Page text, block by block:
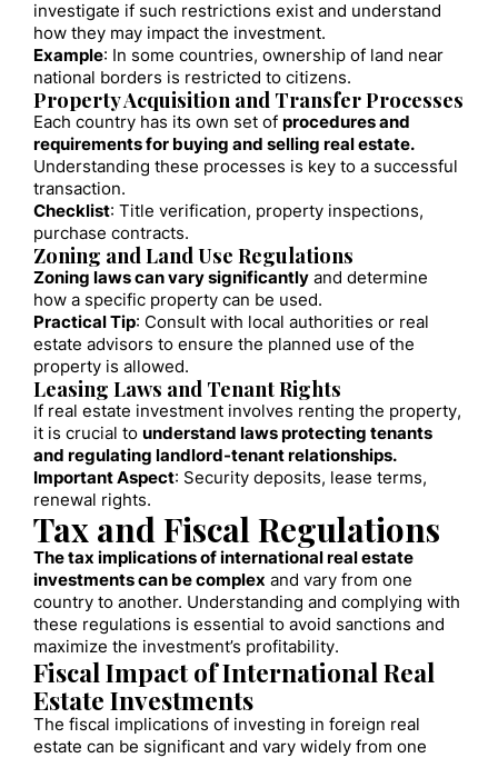
investigate if such restrictions exist and understand
how they may impact the investment.
Example: In some countries, ownership of land near
national borders is restricted to citizens.
Property Acquisition and Transfer Processes
Each country has its own set of procedures and
requirements for buying and selling real estate.
Understanding these processes is key to a successful
transaction.
Checklist: Title verification, property inspections,
purchase contracts.
Zoning and Land Use Regulations
Zoning laws can vary significantly and determine
how a specific property can be used.
Practical Tip: Consult with local authorities or real
estate advisors to ensure the planned use of the
property is allowed.
Leasing Laws and Tenant Rights
If real estate investment involves renting the property,
it is crucial to understand laws protecting tenants
and regulating landlord-tenant relationships.
Important Aspect: Security deposits, lease terms,
renewal rights.
Tax and Fiscal Regulations
The tax implications of international real estate
investments can be complex and vary from one
country to another. Understanding and complying with
these regulations is essential to avoid sanctions and
maximize the investment’s profitability.
Fiscal Impact of International Real
Estate Investments
The fiscal implications of investing in foreign real
estate can be significant and vary widely from one